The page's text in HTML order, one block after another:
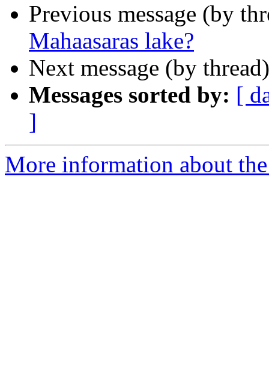
Previous message (by
Mahaasaras lake?
Next message (by
Messages sorted by: [
]
More information about